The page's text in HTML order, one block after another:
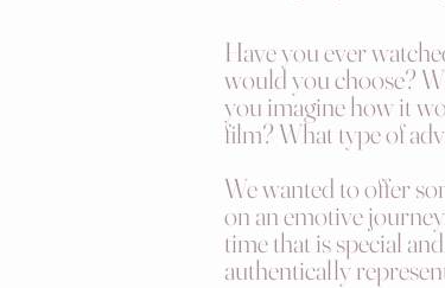
Have you ever
would you choose?
you imagine how it
film? What type of
We wanted to offer
on an emotive
time that is special
authentically